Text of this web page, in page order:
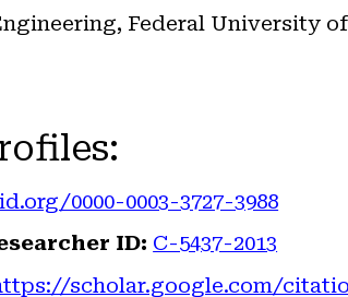
Federal University of
:
0000-0003-3727-3988
ID: C-5437-2013
scholar.google.com/